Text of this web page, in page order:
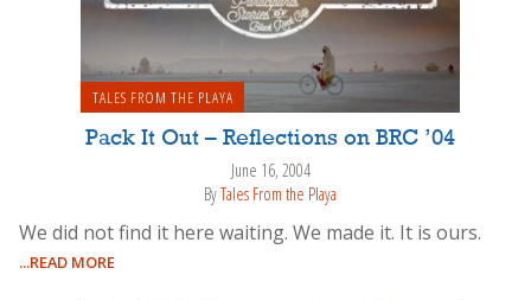
TALES FROM THE PLAYA
Pack It Out – Reflections on BRC ’04
June 16, 2004
ByTales From the Playa
We did not find it here waiting. We made it. It is ours.
...READ MORE